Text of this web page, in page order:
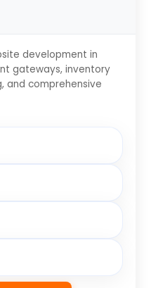
development in
gateways, inventory
and comprehensive